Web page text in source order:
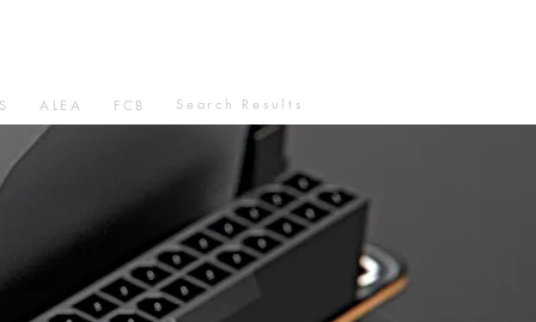
ALEA FCB Search Results